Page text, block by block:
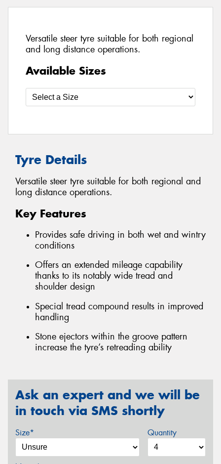
Versatile steer tyre suitable for both regional
and long distance operations.
Available Sizes
Tyre Details
Versatile steer tyre suitable for both regional and
long distance operations.
Key Features
Provides safe driving in both wet and wintry
conditions
Offers an extended mileage capability
thanks to its notably wide tread and
shoulder design
Special tread compound results in improved
handling
Stone ejectors within the groove pattern
increase the tyre’s retreading ability
Ask an expert and we will be
in touch via SMS shortly
Size* Quantity